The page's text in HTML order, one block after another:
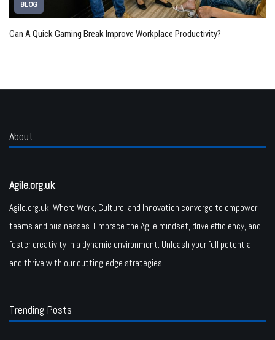
BLOG
Can A Quick Gaming Break Improve Workplace Productivity?
About
Agile.org.uk
Agile.org.uk: Where Work, Culture, and Innovation converge to empower
teams and businesses. Embrace the Agile mindset, drive efficiency, and
foster creativity in a dynamic environment. Unleash your full potential
and thrive with our cutting-edge strategies.
Trending Posts